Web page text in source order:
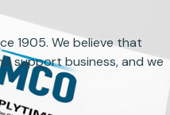
1905. We believe that
support business, and we